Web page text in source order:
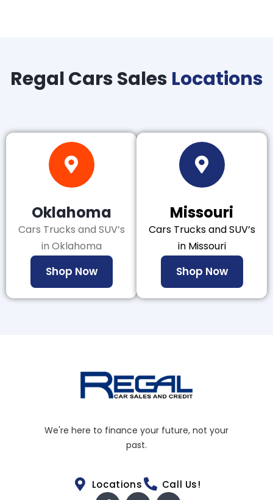
Regal Cars Sales Locations
Oklahoma
Cars Trucks and SUV’s
in Oklahoma
Shop Now
Missouri
Cars Trucks and SUV’s
in Missouri
Shop Now
We're here to finance your future, not your
past.
Locations Call Us!